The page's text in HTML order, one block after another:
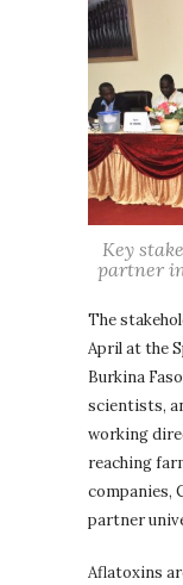
Key
partner
The
April at the
Burkina
scientists,
working
reaching
companies,
partner
Aflatoxins